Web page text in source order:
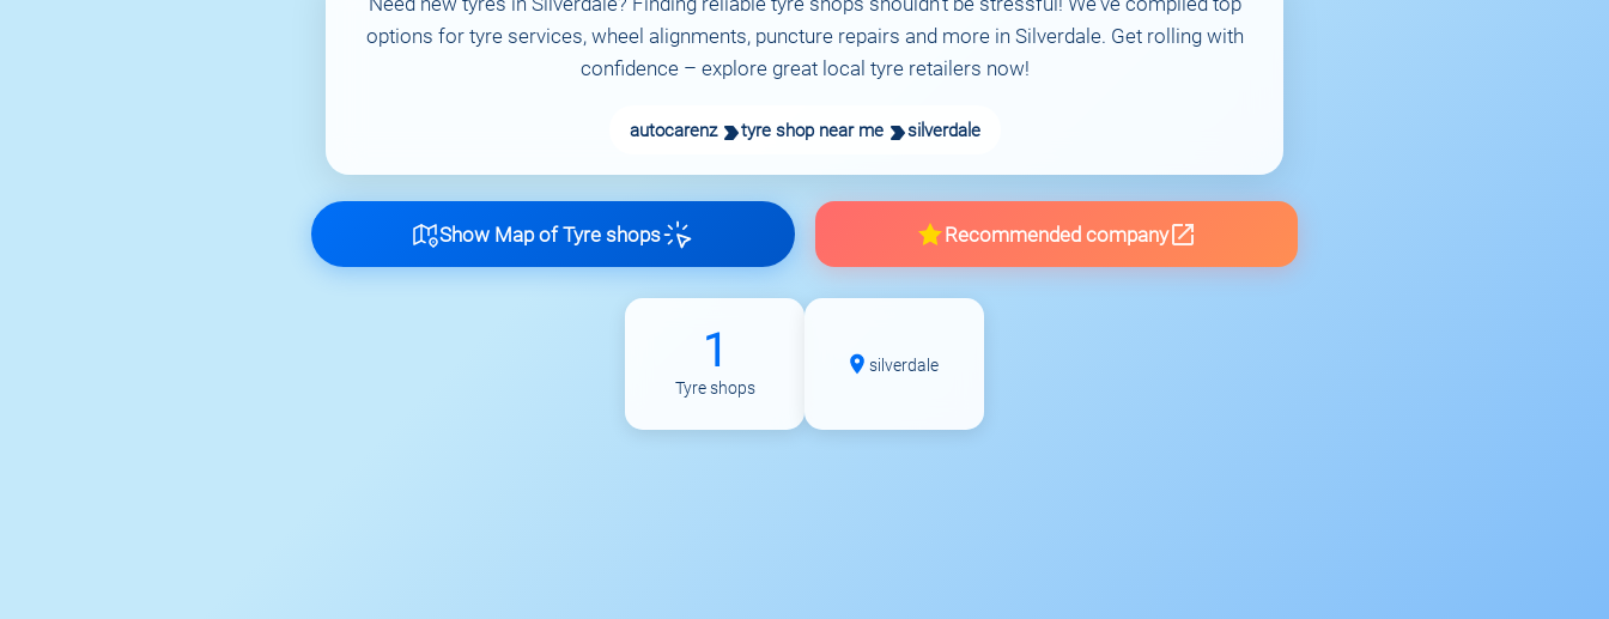
options for tyre services, wheel alignments, puncture repairs and more in Silverdale. Get rolling with
confidence – explore great local tyre retailers now!
autocarenz tyre shop near me silverdale
Show Map of Tyre shops Recommended company
1
Tyre shops
silverdale